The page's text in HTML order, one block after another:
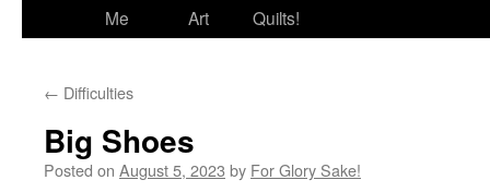
Me
Art
Quilts!
← Difficulties
Big Shoes
Posted on August 5, 2023 by For Glory Sake!